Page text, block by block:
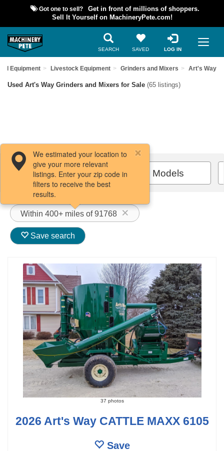
Got one to sell?
Get in front of millions of shoppers.
Sell It Yourself on MachineryPete.com!
SEARCH SAVED LOG IN
Equipment Livestock Equipment Grinders and Mixers Art's Way
Used Art's Way Grinders and Mixers for Sale (65 listings)
Filters / Sort All Models
Within 400+ miles of 91768
We estimated your location to
give your more relevant
listings. Enter your zip code in
filters to receive the best
results.
Save search
37 photos
2026 Art's Way CATTLE MAXX 6105
Save